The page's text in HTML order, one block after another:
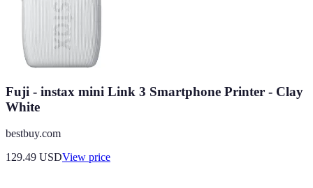
Fuji - instax mini Link 3 Smartphone Printer - Clay
White
bestbuy.com
129.49 USDView price